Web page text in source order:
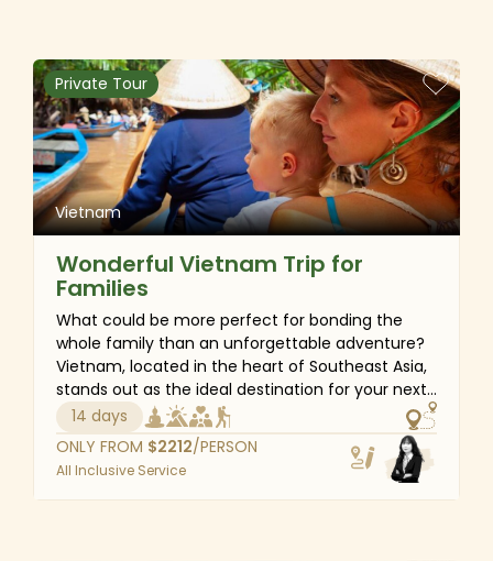
white-sand beaches of Danang. Let us transform
your honeymoon into the perfect blend of
romance, luxury and personalized service for a
truly memorable vacation.
Private Tour
Vietnam
Wonderful Vietnam Trip for
Families
What could be more perfect for bonding the
whole family than an unforgettable adventure?
Vietnam, located in the heart of Southeast Asia,
stands out as the ideal destination for your next
family vacation. With a plethora of outdoor
activities such as kayaking and swimming in the
spectacular Halong Bay, cycling through scenic
landscapes, and drifting on a bamboo boat
through the enchanting water coconut forest of
14 days
ONLY FROM $2212/PERSON
All Inclusive Service